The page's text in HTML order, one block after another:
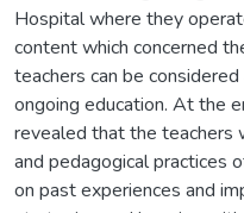
Hospital where they
content which concerned
teachers can be
ongoing education. At the
revealed that the teachers
and pedagogical practices
on past experiences and